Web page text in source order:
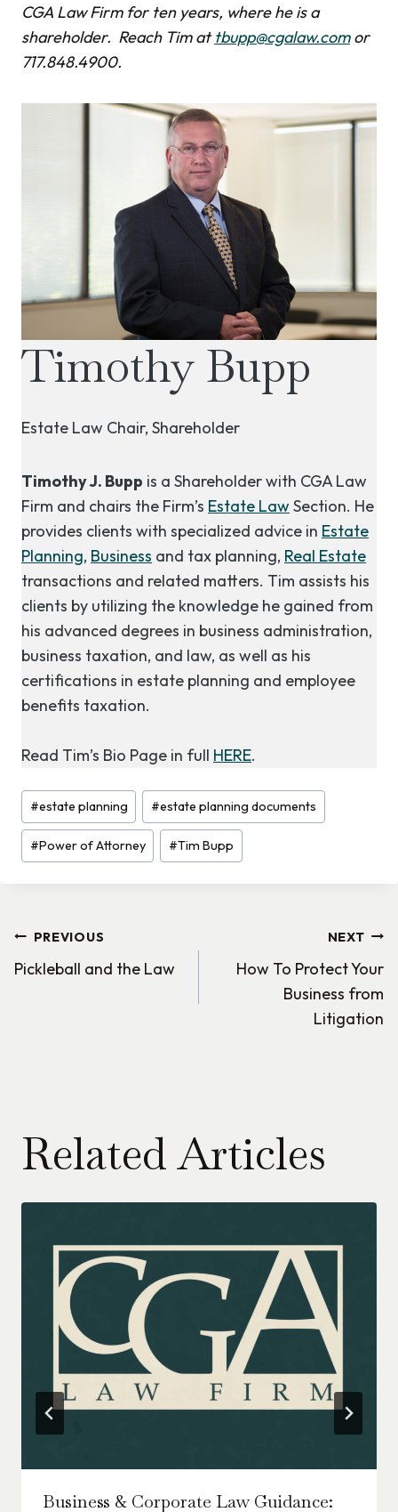
CGA Law Firm for ten years, where he is a
shareholder. Reach Tim attbupp@cgalaw.comor
717.848.4900.
Timothy Bupp
Estate Law Chair, Shareholder
Timothy J. Bupp is a Shareholder with CGA Law
Firm and chairs the Firm’s Estate Law Section. He
provides clients with specialized advice in Estate
Planning, Business and tax planning, Real Estate
transactions and related matters. Tim assists his
clients by utilizing the knowledge he gained from
his advanced degrees in business administration,
business taxation, and law, as well as his
certifications in estate planning and employee
benefits taxation.
Read Tim’s Bio Page in full HERE.
Post
Tags:
#estate planning #estate planning documents
#Power of Attorney #Tim Bupp
Post
navigation
PREVIOUS
Pickleball and the Law
NEXT
How To Protect Your
Business from
Litigation
Related Articles
Business & Corporate Law Guidance: